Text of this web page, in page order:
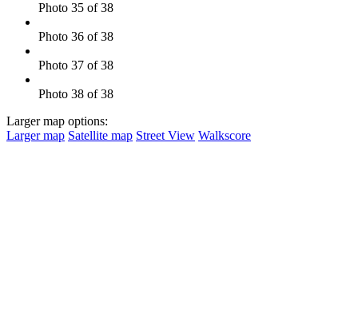
Photo 35 of 38
Photo 36 of 38
Photo 37 of 38
Photo 38 of 38
Larger map options:
Larger map Satellite map Street View Walkscore